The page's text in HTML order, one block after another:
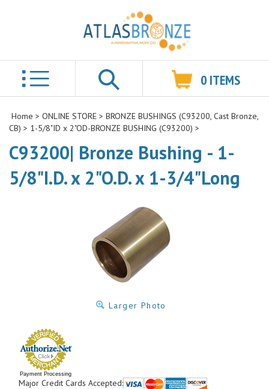
Search
0 ITEMS
Home > ONLINE STORE > BRONZE BUSHINGS (C93200, Cast Bronze,
CB) > 1-5/8"ID x 2"OD-BRONZE BUSHING (C93200) >
C93200| Bronze Bushing - 1-
5/8"I.D. x 2"O.D. x 1-3/4"Long
Larger Photo
Payment Processing
Major Credit Cards Accepted: